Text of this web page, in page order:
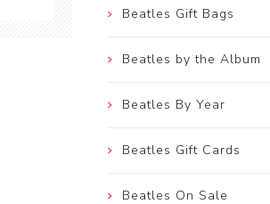
Beatles Gift Bags
Beatles by the Album
Beatles By Year
Beatles Gift Cards
Beatles On Sale